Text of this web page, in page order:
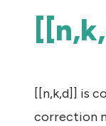
[[n,k,d]] is
correction